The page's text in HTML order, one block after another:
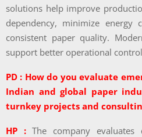
solutions help improve
dependency, minimize energy
consistent paper quality.
support better operational
PD : How do you evaluate
Indian and global paper
turnkey projects and
HP : The company